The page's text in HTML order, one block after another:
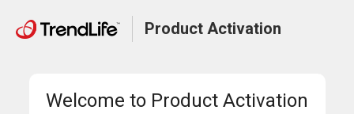
Product Activation
Welcome to Product Activation